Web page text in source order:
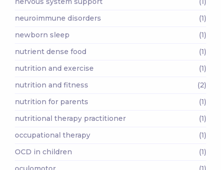
neuroimmune disorders
(1)
newborn sleep
(1)
nutrient dense food
(1)
nutrition and exercise
(1)
nutrition and fitness
(2)
nutrition for parents
(1)
nutritional therapy practitioner
(1)
occupational therapy
(1)
OCD in children
(1)